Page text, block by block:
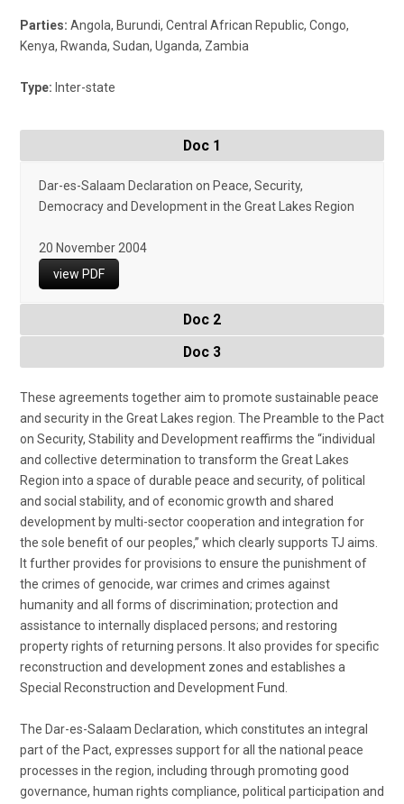
Parties: Angola, Burundi, Central African Republic, Congo,
Kenya, Rwanda, Sudan, Uganda, Zambia
Type: Inter-state
Doc 1
Dar-es-Salaam Declaration on Peace, Security,
Democracy and Development in the Great Lakes Region
20 November 2004
view PDF
Doc 2
Doc 3
These agreements together aim to promote sustainable peace
and security in the Great Lakes region. The Preamble to the Pact
on Security, Stability and Development reaffirms the “individual
and collective determination to transform the Great Lakes
Region into a space of durable peace and security, of political
and social stability, and of economic growth and shared
development by multi-sector cooperation and integration for
the sole benefit of our peoples,” which clearly supports TJ aims.
It further provides for provisions to ensure the punishment of
the crimes of genocide, war crimes and crimes against
humanity and all forms of discrimination; protection and
assistance to internally displaced persons; and restoring
property rights of returning persons. It also provides for specific
reconstruction and development zones and establishes a
Special Reconstruction and Development Fund.
The Dar-es-Salaam Declaration, which constitutes an integral
part of the Pact, expresses support for all the national peace
processes in the region, including through promoting good
governance, human rights compliance, political participation and